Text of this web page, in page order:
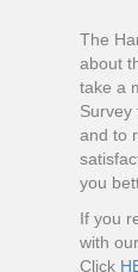
The
about
take a
Survey
and to
you
If you
with
Click